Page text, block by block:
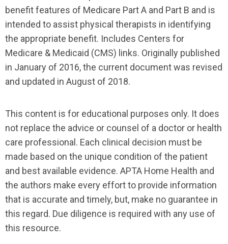
benefit features of Medicare Part A and Part B and is
intended to assist physical therapists in identifying
the appropriate benefit. Includes Centers for
Medicare & Medicaid (CMS) links. Originally published
in January of 2016, the current document was revised
and updated in August of 2018.
This content is for educational purposes only. It does
not replace the advice or counsel of a doctor or health
care professional. Each clinical decision must be
made based on the unique condition of the patient
and best available evidence. APTA Home Health and
the authors make every effort to provide information
that is accurate and timely, but, make no guarantee in
this regard. Due diligence is required with any use of
this resource.